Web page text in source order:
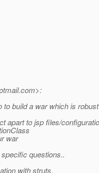
com>:
build a war which is
apart to jsp files/
war
questions..
with struts.